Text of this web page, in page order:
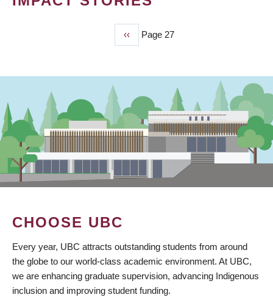
Previous
page
‹‹ Page 27
CHOOSE UBC
Every year, UBC attracts outstanding students from around
the globe to our world-class academic environment. At UBC,
we are enhancing graduate supervision, advancing Indigenous
inclusion and improving student funding.